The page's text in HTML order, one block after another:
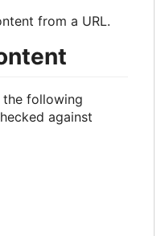
from a URL.
the following
against